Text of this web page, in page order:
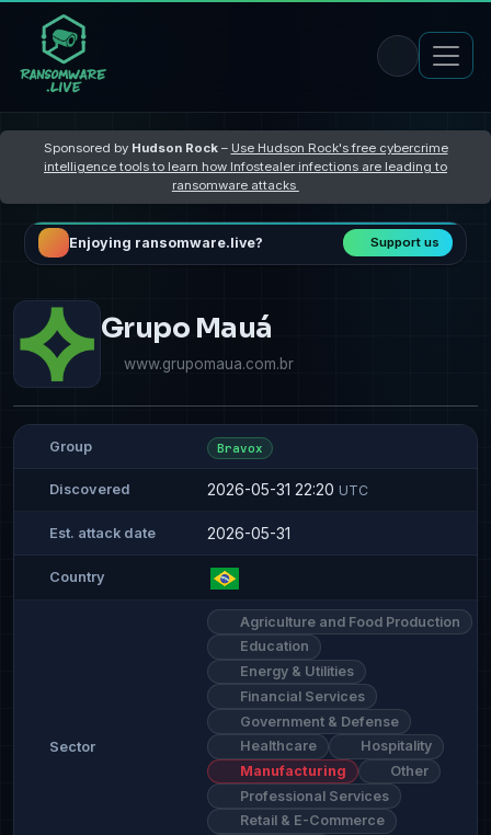
Sponsored by Hudson Rock– Use Hudson Rock's free cybercrime
intelligence tools to learn how Infostealer infections are leading to
ransomware attacks
Enjoying ransomware.live? Support us
Grupo Mauá
www.grupomaua.com.br
Group Bravox
Discovered 2026-05-31 22:20 UTC
Est. attack date 2026-05-31
Country
Sector
Agriculture and Food Production
Education
Energy & Utilities
Financial Services
Government & Defense
Healthcare
Hospitality
Manufacturing
Other
Professional Services
Retail & E-Commerce